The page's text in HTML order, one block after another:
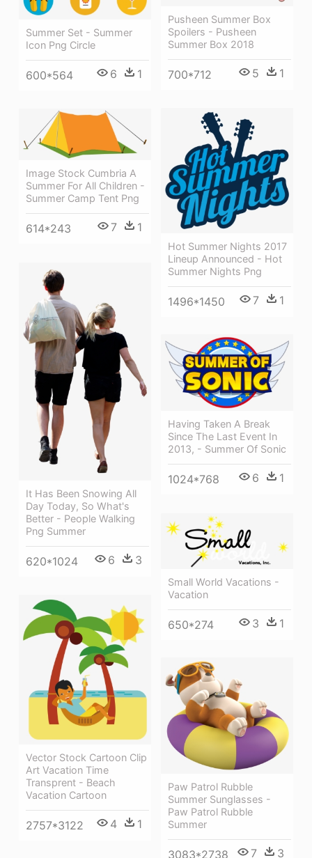
Pusheen Summer Box
Spoilers - Pusheen
Summer Box 2018
700*712 5 1
Summer Set - Summer
Icon Png Circle
600*564 6 1
Hot Summer Nights 2017
Lineup Announced - Hot
Summer Nights Png
1496*1450 7 1
Image Stock Cumbria A
Summer For All Children -
Summer Camp Tent Png
614*243 7 1
It Has Been Snowing All
Day Today, So What's
Better - People Walking
Png Summer
620*1024 6 3
Having Taken A Break
Since The Last Event In
2013, - Summer Of Sonic
1024*768 6 1
Small World Vacations -
Vacation
650*274 3 1
Vector Stock Cartoon Clip
Art Vacation Time
Transprent - Beach
Vacation Cartoon
2757*3122 4 1
Paw Patrol Rubble
Summer Sunglasses -
Paw Patrol Rubble
Summer
3083*2738 7 3